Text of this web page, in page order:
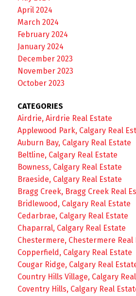
April 2024
March 2024
February 2024
January 2024
December 2023
November 2023
October 2023
CATEGORIES
Airdrie, Airdrie Real Estate
Applewood Park, Calgary Real
Auburn Bay, Calgary Real Estate
Beltline, Calgary Real Estate
Bowness, Calgary Real Estate
Braeside, Calgary Real Estate
Bragg Creek, Bragg Creek Real
Bridlewood, Calgary Real Estate
Cedarbrae, Calgary Real Estate
Chaparral, Calgary Real Estate
Chestermere, Chestermere Real
Copperfield, Calgary Real Estate
Cougar Ridge, Calgary Real
Country Hills Village, Calgary
Coventry Hills, Calgary Real